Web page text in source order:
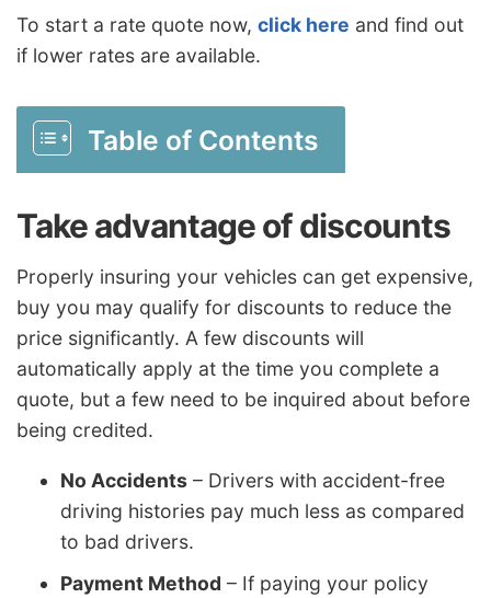
To start a rate quote now, click here and find out
if lower rates are available.
Table of Contents
Take advantage of discounts
Properly insuring your vehicles can get expensive,
buy you may qualify for discounts to reduce the
price significantly. A few discounts will
automatically apply at the time you complete a
quote, but a few need to be inquired about before
being credited.
No Accidents – Drivers with accident-free
driving histories pay much less as compared
to bad drivers.
Payment Method – If paying your policy